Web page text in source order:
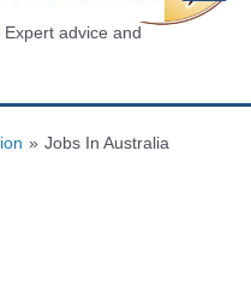
advice and
Menu
» Jobs In Australia